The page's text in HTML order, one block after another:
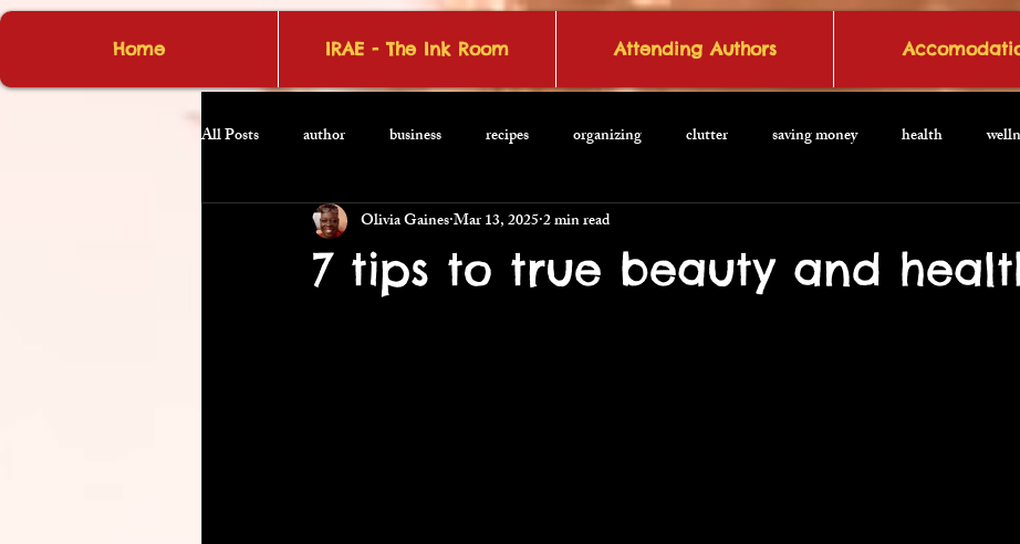
Home IRAE - The Ink Room Attending Authors
All Posts author business recipes organizing clutter saving money health
7 tips to true beauty and
Olivia GainesMar 13, 20252 min read